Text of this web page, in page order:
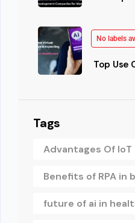
No labels
Top Use
Tags
Advantages Of IoT
Benefits of RPA in
future of ai in